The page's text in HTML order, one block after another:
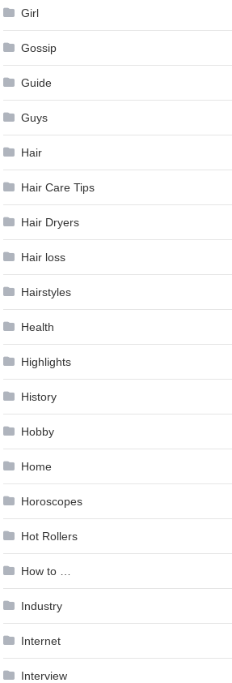
Girl
Gossip
Guide
Guys
Hair
Hair Care Tips
Hair Dryers
Hair loss
Hairstyles
Health
Highlights
History
Hobby
Home
Horoscopes
Hot Rollers
How to …
Industry
Internet
Interview